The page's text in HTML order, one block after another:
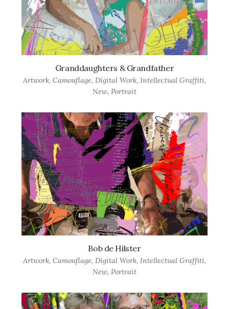
Granddaughters & Grandfather
Artwork, Camouflage, Digital Work, Intellectual Graffiti,
New, Portrait
Bob de Hilster
Artwork, Camouflage, Digital Work, Intellectual Graffiti,
New, Portrait